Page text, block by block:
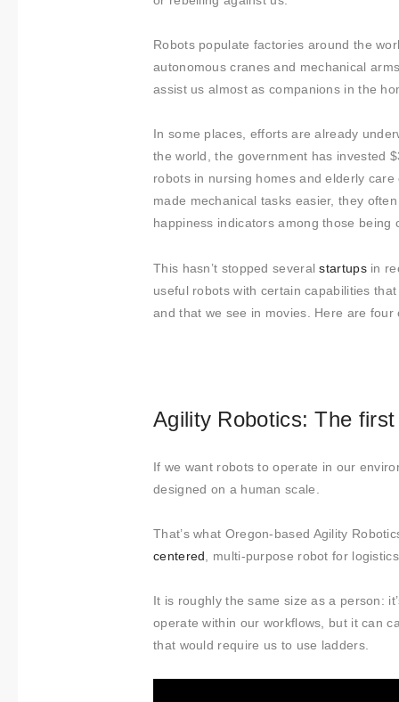
About us
Robots populate factories around the
autonomous cranes and mechanical
assist us almost as companions in the
In some places, efforts are already
the world, the government has invested
robots in nursing homes and elderly
made mechanical tasks easier, they
happiness indicators among those being
This hasn’t stopped severalstartupsin
useful robots with certain capabilities
and that we see in movies. Here are
Agility Robotics: The
If we want robots to operate in our
designed on a human scale.
That’s what Oregon-based Agility
centered , multi-purpose robot for
It is roughly the same size as a person:
operate within our workflows, but it can
that would require us to use ladders.